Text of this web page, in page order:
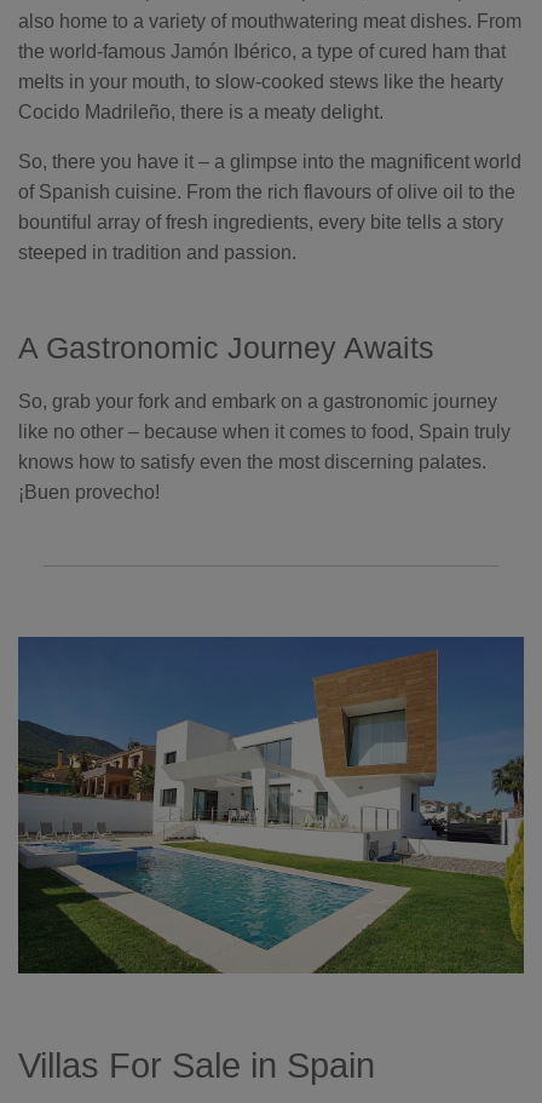
also home to a variety of mouthwatering meat dishes. From
the world-famous Jamón Ibérico, a type of cured ham that
melts in your mouth, to slow-cooked stews like the hearty
Cocido Madrileño, there is a meaty delight.
So, there you have it – a glimpse into the magnificent world
of Spanish cuisine. From the rich flavours of olive oil to the
bountiful array of fresh ingredients, every bite tells a story
steeped in tradition and passion.
A Gastronomic Journey Awaits
So, grab your fork and embark on a gastronomic journey
like no other – because when it comes to food, Spain truly
knows how to satisfy even the most discerning palates.
¡Buen provecho!
Villas For Sale in Spain